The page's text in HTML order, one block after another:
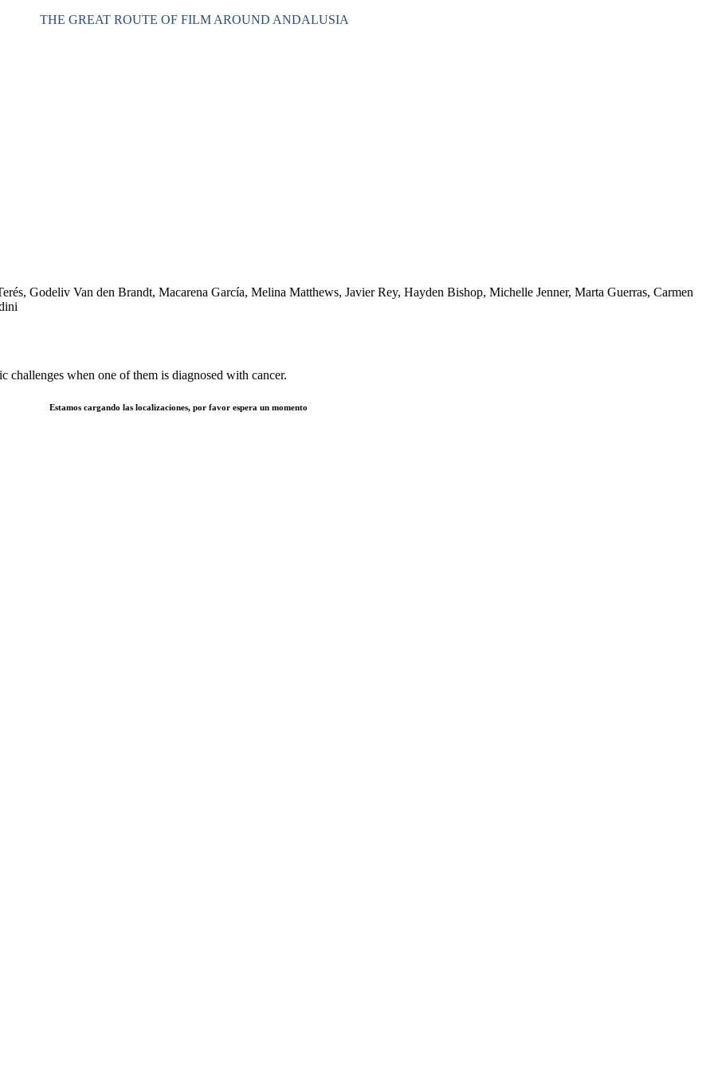
THE GREAT ROUTE OF FILM AROUND ANDALUSIA
Godeliv Van den Brandt, Macarena García, Melina Matthews, Javier Rey, Hayden Bishop, Michelle Jenner, Marta Guerras, Carmen
challenges when one of them is diagnosed with cancer.
Estamos cargando las localizaciones, por favor espera un momento